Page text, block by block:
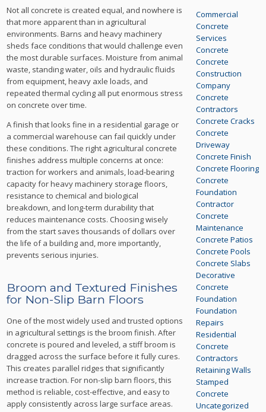
Not all concrete is created equal, and nowhere is
that more apparent than in agricultural
environments. Barns and heavy machinery
sheds face conditions that would challenge even
the most durable surfaces. Moisture from animal
waste, standing water, oils and hydraulic fluids
from equipment, heavy axle loads, and
repeated thermal cycling all put enormous stress
on concrete over time.
A finish that looks fine in a residential garage or
a commercial warehouse can fail quickly under
these conditions. The right agricultural concrete
finishes address multiple concerns at once:
traction for workers and animals, load-bearing
capacity for heavy machinery storage floors,
resistance to chemical and biological
breakdown, and long-term durability that
reduces maintenance costs. Choosing wisely
from the start saves thousands of dollars over
the life of a building and, more importantly,
prevents serious injuries.
Broom and Textured Finishes
for Non-Slip Barn Floors
One of the most widely used and trusted options
in agricultural settings is the broom finish. After
concrete is poured and leveled, a stiff broom is
dragged across the surface before it fully cures.
This creates parallel ridges that significantly
increase traction. For non-slip barn floors, this
method is reliable, cost-effective, and easy to
apply consistently across large surface areas.
Commercial
Concrete
Services
Concrete
Concrete
Construction
Company
Concrete
Contractors
Concrete Cracks
Concrete
Driveway
Concrete Finish
Concrete Flooring
Concrete
Foundation
Contractor
Concrete
Maintenance
Concrete Patios
Concrete Pools
Concrete Slabs
Decorative
Concrete
Foundation
Foundation
Repairs
Residential
Concrete
Contractors
Retaining Walls
Stamped
Concrete
Uncategorized